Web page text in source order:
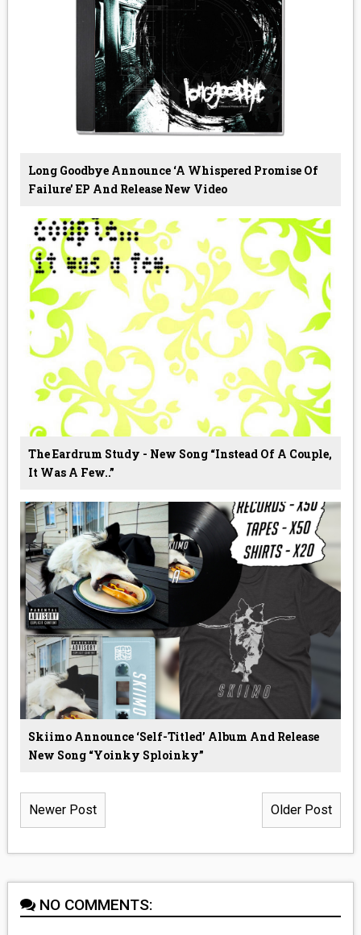
Long Goodbye Announce ‘A Whispered Promise Of
Failure’ EP And Release New Video
The Eardrum Study - New Song “Instead Of A Couple,
It Was A Few..”
Skiimo Announce ‘Self-Titled’ Album And Release
New Song “Yoinky Sploinky”
Newer Post Older Post
NO COMMENTS: